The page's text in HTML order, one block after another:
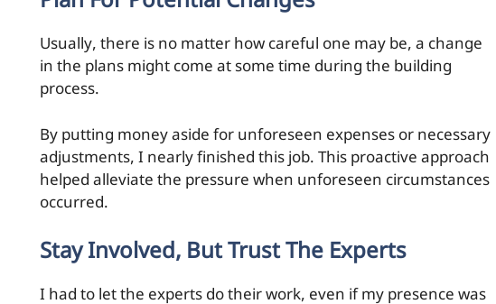
Usually, there is no matter how careful one may be, a change
in the plans might come at some time during the building
process.
By putting money aside for unforeseen expenses or necessary
adjustments, I nearly finished this job. This proactive approach
helped alleviate the pressure when unforeseen circumstances
occurred.
Stay Involved, But Trust The Experts
I had to let the experts do their work, even if my presence was